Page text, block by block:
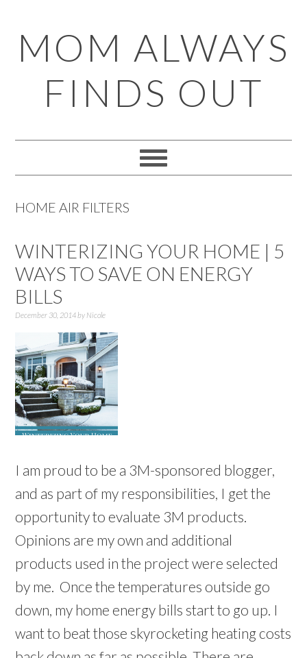
to
primary
navigation
to
main
content
to
primary
sidebar
to
footer
MOM ALWAYS
FINDS OUT
HOME AIR FILTERS
WINTERIZING YOUR HOME | 5
WAYS TO SAVE ON ENERGY
BILLS
December 30, 2014by Nicole
I am proud to be a 3M-sponsored blogger,
and as part of my responsibilities, I get the
opportunity to evaluate 3M products.
Opinions are my own and additional
products used in the project were selected
by me. Once the temperatures outside go
down, my home energy bills start to go up. I
want to beat those skyrocketing heating costs